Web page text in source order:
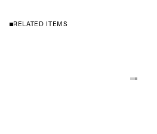
RELATED ITEMS